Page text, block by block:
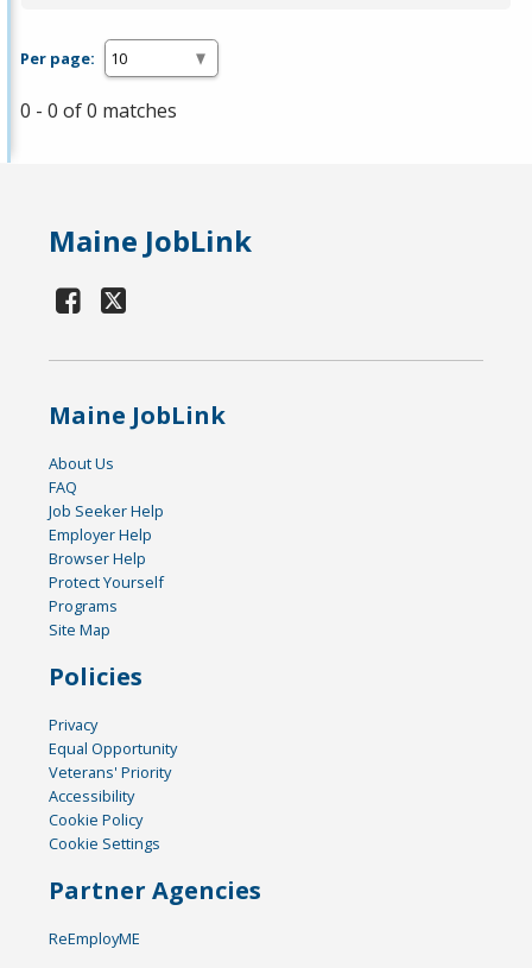
Per page:
0 - 0 of 0 matches
Maine JobLink
Maine JobLink
About Us
FAQ
Job Seeker Help
Employer Help
Browser Help
Protect Yourself
Programs
Site Map
Policies
Privacy
Equal Opportunity
Veterans' Priority
Accessibility
Cookie Policy
Cookie Settings
Partner Agencies
ReEmployME